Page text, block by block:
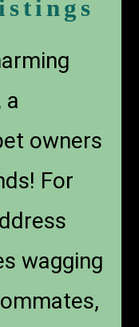
a
owners
For
wagging